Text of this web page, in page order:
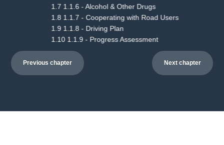
2.7 2.1.7 - In-Car Progress Assessment
2.8 2.1.8 - Driving Plan
2.9 2.1.9 - Progress Assessment
Previous chapter Next chapter